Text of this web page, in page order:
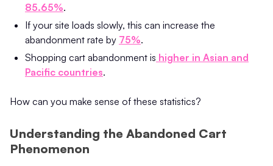
85.65%.
If your site loads slowly, this can increase the
abandonment rate by 75%.
Shopping cart abandonment is higher in Asian and
Pacific countries.
How can you make sense of these statistics?
Understanding the Abandoned Cart
Phenomenon